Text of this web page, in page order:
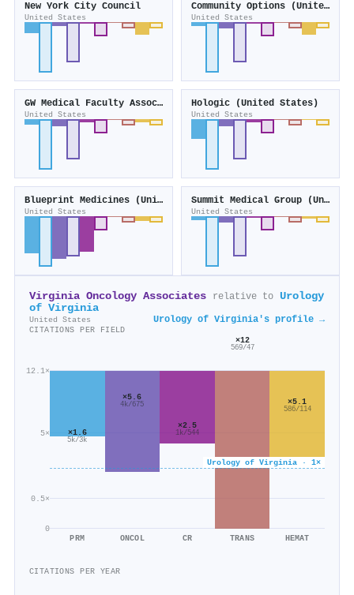
New York City Council
United States
Community Options (United States)
United States
GW Medical Faculty Associates
United States
Hologic (United States)
United States
Blueprint Medicines (United States)
United States
Summit Medical Group (United States)
United States
Virginia Oncology Associates relative to Urology
of Virginia
United States Urology of Virginia's profile →
CITATIONS PER FIELD
0
0.5×
5×
12.1×
Urology of Virginia · 1×
×1.6
5k/3k
PRM
×5.6
4k/675
ONCOL
×2.5
1k/544
CR
×12
569/47
TRANS
×5.1
586/114
HEMAT
CITATIONS PER YEAR